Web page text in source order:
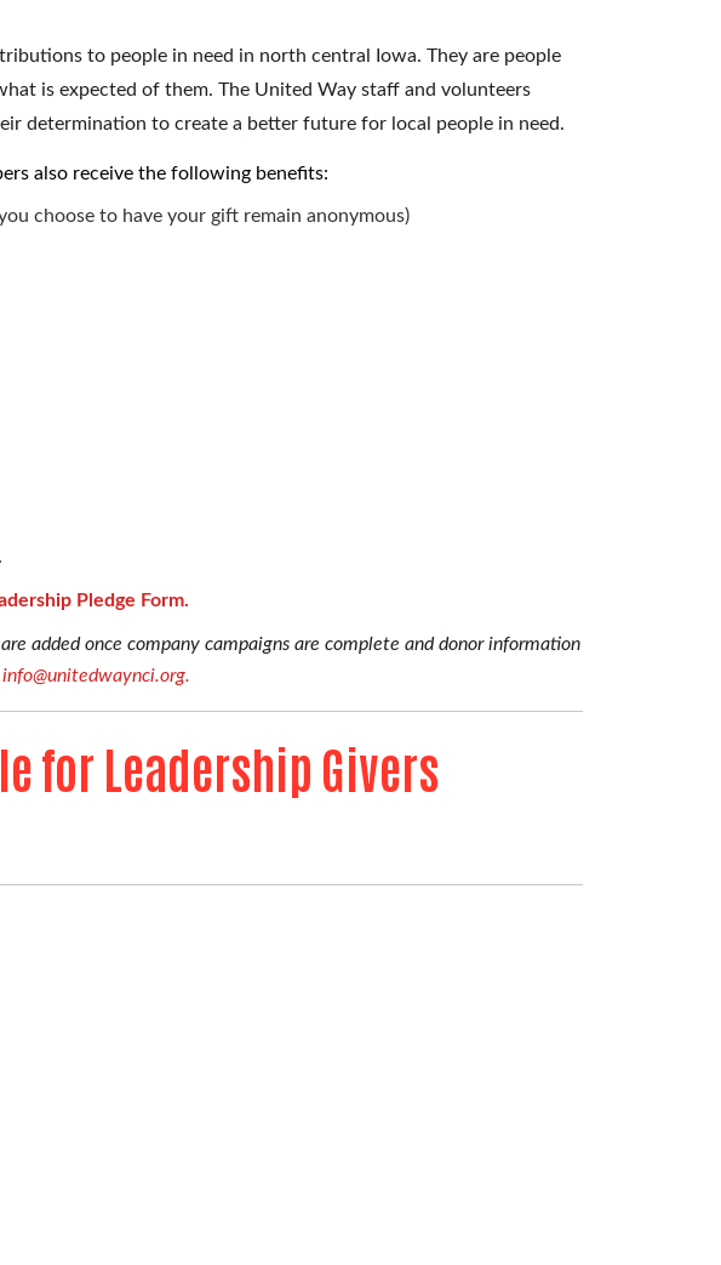
to people in need in north central Iowa. They are people
is expected of them. The United Way staff and volunteers
determination to create a better future for local people in need.
also receive the following benefits:
choose to have your gift remain anonymous)
.
Pledge Form.
added once company campaigns are complete and donor information
info@unitedwaynci.org.
for Leadership Givers